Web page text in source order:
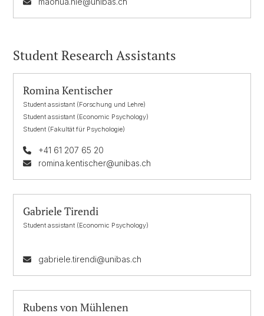
Student Research Assistants
Romina Kentischer
Student assistant (Forschung und Lehre)
Student assistant (Economic Psychology)
Student (Fakultät für Psychologie)
+41 61 207 65 20
romina.kentischer@unibas.ch
Gabriele Tirendi
Student assistant (Economic Psychology)
gabriele.tirendi@unibas.ch
Rubens von Mühlenen